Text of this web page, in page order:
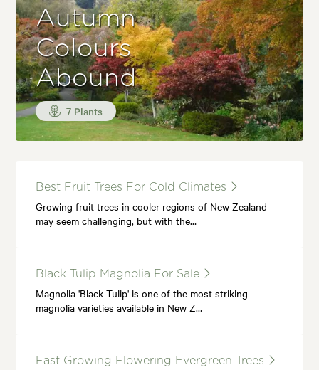
Autumn
Colours
Abound
7 Plants
Best Fruit Trees For Cold Climates
Growing fruit trees in cooler regions of New Zealand
may seem challenging, but with the…
Black Tulip Magnolia For Sale
Magnolia 'Black Tulip' is one of the most striking
magnolia varieties available in New Z…
Fast Growing Flowering Evergreen Trees